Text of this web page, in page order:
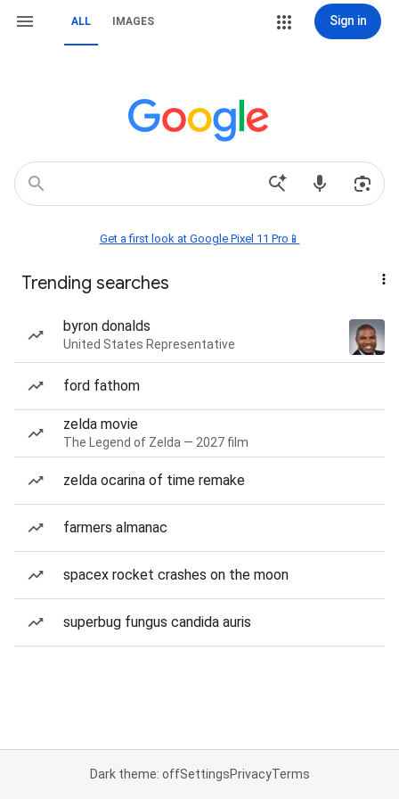
ALL IMAGES Sign in
Get a first look at Google Pixel 11 Pro📱
Trending searches
byron donalds
United States Representative
ford fathom
zelda movie
The Legend of Zelda — 2027 film
zelda ocarina of time remake
farmers almanac
spacex rocket crashes on the moon
superbug fungus candida auris
Dark theme: offSettingsPrivacyTerms